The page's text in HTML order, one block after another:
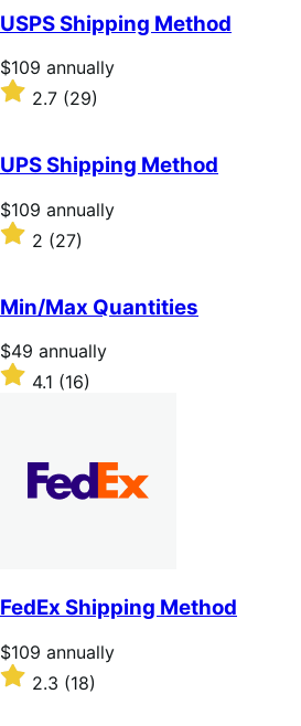
of
5
stars
USPS Shipping Method
Price
$109
annually
$109 annually
Rated
of
5
stars
2.7 (29)
UPS Shipping Method
Price
$109
annually
$109 annually
Rated
2
of
5
stars
2 (27)
Min/Max Quantities
Price
$49
annually
$49 annually
Rated
stars
4.1 (16)
FedEx Shipping Method
Price
$109
annually
$109 annually
Rated
2.3
2.3 (18)